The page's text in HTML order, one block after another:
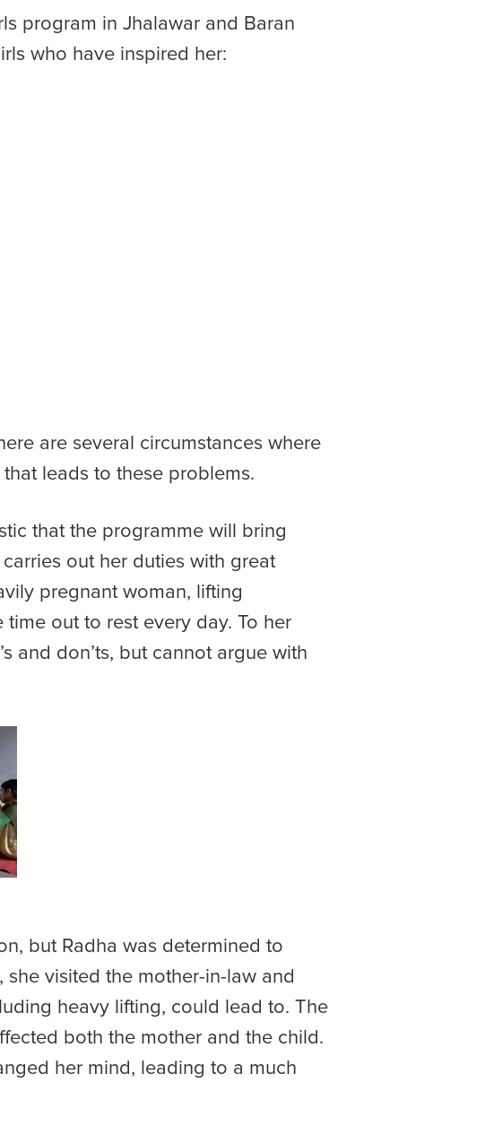
program in Jhalawar and Baran
who have inspired her:
are several circumstances where
leads to these problems.
that the programme will bring
out her duties with great
pregnant woman, lifting
out to rest every day. To her
and don’ts, but cannot argue with
but Radha was determined to
she visited the mother-in-law and
heavy lifting, could lead to. The
both the mother and the child.
her mind, leading to a much